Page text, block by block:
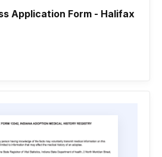
Application Form - Halifax